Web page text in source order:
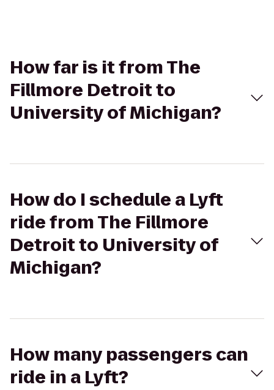
How far is it from The
Fillmore Detroit to
University of Michigan?
How do I schedule a Lyft
ride from The Fillmore
Detroit to University of
Michigan?
How many passengers can
ride in a Lyft?